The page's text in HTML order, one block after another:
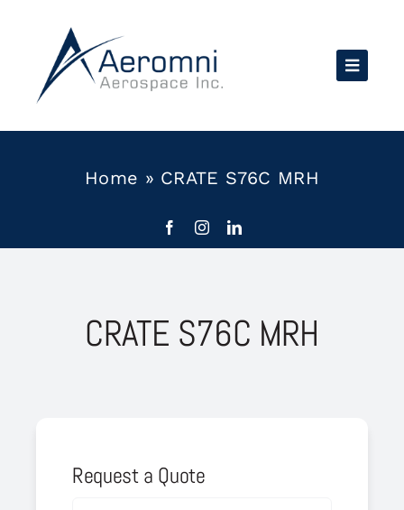
content
Home » CRATE S76C MRH
CRATE S76C MRH
Request a Quote